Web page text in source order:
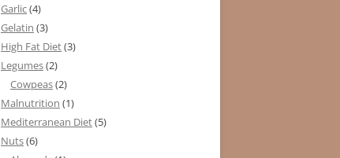
Garlic(4)
Gelatin (3)
High Fat Diet(3)
Legumes(2)
Cowpeas(2)
Malnutrition (1)
Mediterranean Diet(5)
Nuts(6)